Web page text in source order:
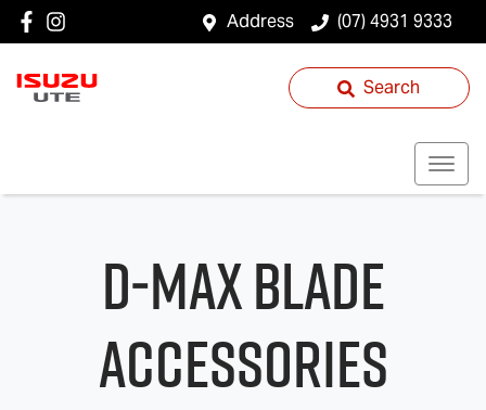
Address (07) 4931 9333
Search
D‑MAX BLADE
Accessories